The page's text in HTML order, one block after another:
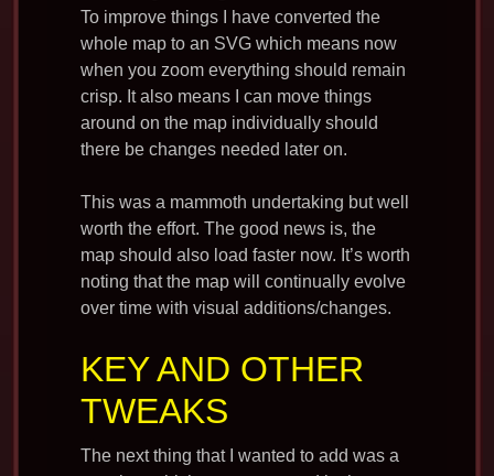
To improve things I have converted the
whole map to an SVG which means now
when you zoom everything should remain
crisp. It also means I can move things
around on the map individually should
there be changes needed later on.
This was a mammoth undertaking but well
worth the effort. The good news is, the
map should also load faster now. It’s worth
noting that the map will continually evolve
over time with visual additions/changes.
KEY AND OTHER
TWEAKS
The next thing that I wanted to add was a